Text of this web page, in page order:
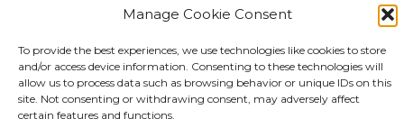
Manage Cookie Consent
To provide the best experiences, we use technologies like cookies to store
and/or access device information. Consenting to these technologies will
allow us to process data such as browsing behavior or unique IDs on this
site. Not consenting or withdrawing consent, may adversely affect
certain features and functions.
Get in touch
hello@weareisla.co.uk